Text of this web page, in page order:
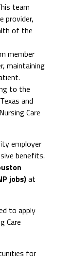
team
provider,
of the
member
maintaining
to the
and
Care
employer
benefits.
jobs)at
to apply
Care
for